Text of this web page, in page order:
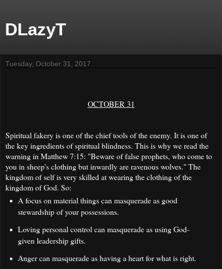
DLazyT
Tuesday, October 31, 2017
OCTOBER 31
Spiritual fakery is one of the chief tools of the enemy. It is one of
the key ingredients of spiritual blindness. This is why we read the
warning in Matthew 7:15: "Beware of false prophets, who come to
you in sheep's clothing but inwardly are ravenous wolves." The
kingdom of self is very skilled at wearing the clothing of the
kingdom of God. So:
A focus on material things can masquerade as good
stewardship of your possessions.
Loving personal control can masquerade as using God-
given leadership gifts.
Anger can masquerade as having a heart for what is right.